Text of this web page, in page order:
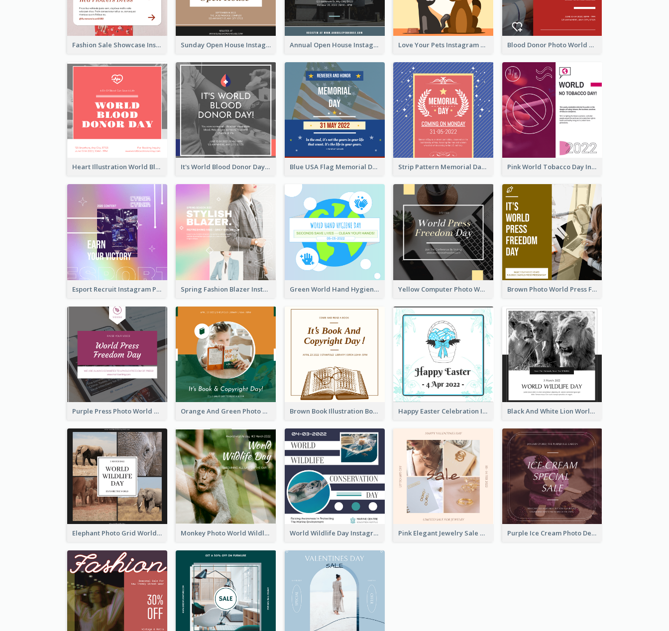
Fashion Sale Showcase Instagram Post Sunday Open House Instagram Post Annual Open House Instagram Post Love Your Pets Instagram Post Blood Donor Photo World Blood Donor Day Instagram Post
Heart Illustration World Blood Donor Day Instagram Post It's World Blood Donor Day Photo Instagram Post Blue USA Flag Memorial Day Instagram Post Design Strip Pattern Memorial Day Instagram Post Pink World Tobacco Day Instagram Post
Esport Recruit Instagram Post Spring Fashion Blazer Instagram Post Green World Hand Hygiene Day Instagram Post Yellow Computer Photo World Press Freedom Day Instagram Post Brown Photo World Press Freedom Day Instagram Post
Purple Press Photo World Press Freedom Day Instagram Post Orange And Green Photo Book And Copyright Day Instagram Post Brown Book Illustration Book And Copyright Day Instagram Post Happy Easter Celebration Instagram Post Black And White Lion World Wildlife Day Instagram Post
Elephant Photo Grid World Wildlife Day Instagram Post Monkey Photo World Wildlife Day Instagram Post World Wildlife Day Instagram Post Pink Elegant Jewelry Sale Valentines Day Instagram Post Purple Ice Cream Photo Dessert Sale Instagram Post